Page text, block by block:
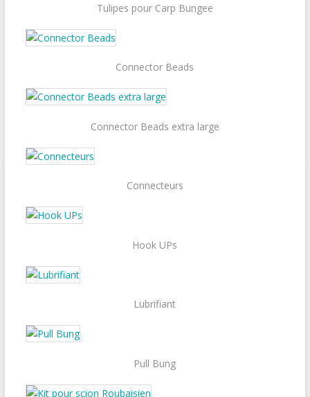
Tulipes pour Carp Bungee
Connector Beads
Connector Beads extra large
Connecteurs
Hook UPs
Lubrifiant
Pull Bung